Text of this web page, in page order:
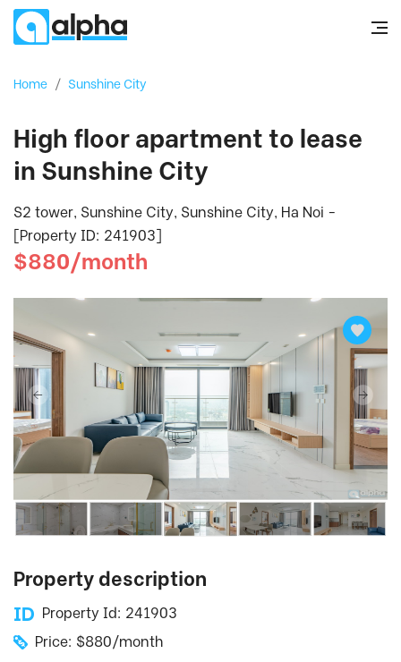
Home / Sunshine City
High floor apartment to lease
in Sunshine City
S2 tower, Sunshine City, Sunshine City, Ha Noi -
[Property ID: 241903]
$880/month
Property description
Property Id: 241903
Price: $880/month